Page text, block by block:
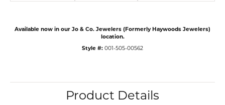
Available now in our Jo & Co. Jewelers (Formerly Haywoods Jewelers)
location.
Style #: 001-505-00562
Product Details